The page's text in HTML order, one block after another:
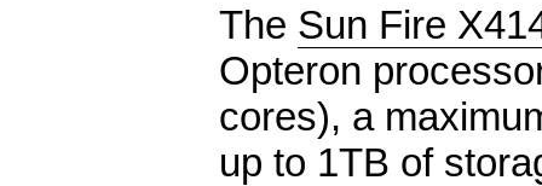
The Sun Fire
Opteron
cores), a
up to 1TB of